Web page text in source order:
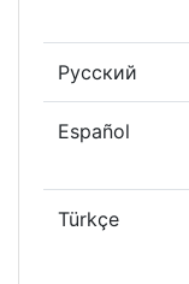
Русский
Español
Türkçe